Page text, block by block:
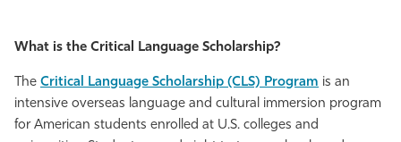
What is the Critical Language Scholarship?
The Critical Language Scholarship (CLS) Program is an
intensive overseas language and cultural immersion program
for American students enrolled at U.S. colleges and